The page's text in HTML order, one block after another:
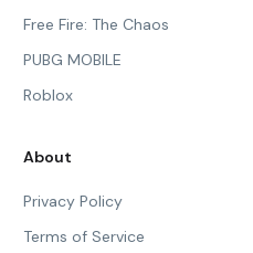
Free Fire: The Chaos
PUBG MOBILE
Roblox
About
Privacy Policy
Terms of Service